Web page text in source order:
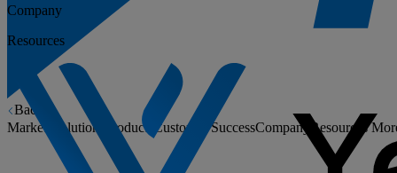
Back
Markets
Solutions Products Customer SuccessCompany Resources
Company
Resources